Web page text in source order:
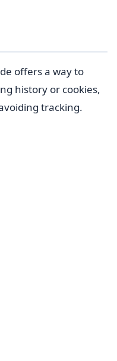
offers a way to
history or cookies,
tracking.